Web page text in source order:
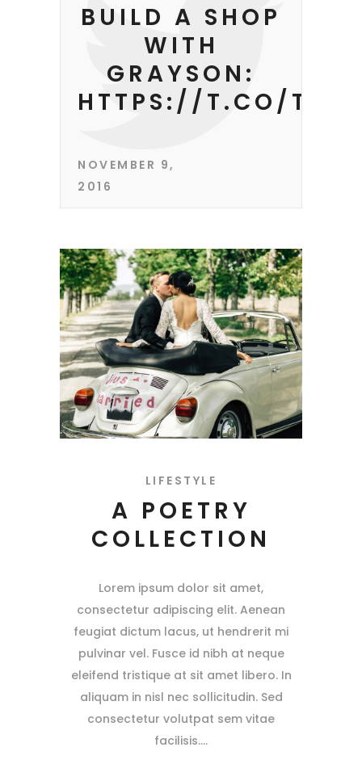
BUILD A SHOP
WITH
GRAYSON:
HTTPS://T.CO/
NOVEMBER 9,
2016
LIFESTYLE
A POETRY
COLLECTION
Lorem ipsum dolor sit amet,
consectetur adipiscing elit. Aenean
feugiat dictum lacus, ut hendrerit mi
pulvinar vel. Fusce id nibh at neque
eleifend tristique at sit amet libero. In
aliquam in nisl nec sollicitudin. Sed
consectetur volutpat sem vitae
facilisis.